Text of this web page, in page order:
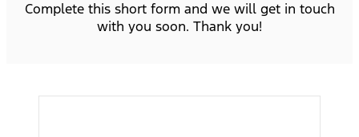
Complete this short form and we will get in touch
with you soon. Thank you!